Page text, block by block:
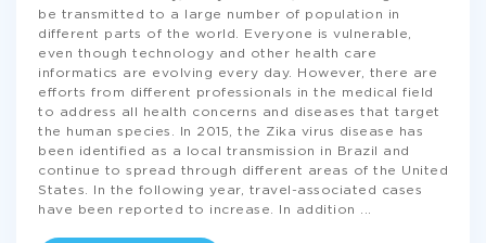
be transmitted to a large number of population in
different parts of the world. Everyone is vulnerable,
even though technology and other health care
informatics are evolving every day. However, there are
efforts from different professionals in the medical field
to address all health concerns and diseases that target
the human species. In 2015, the Zika virus disease has
been identified as a local transmission in Brazil and
continue to spread through different areas of the United
States. In the following year, travel-associated cases
have been reported to increase. In addition